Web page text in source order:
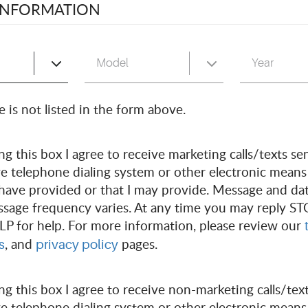
request an appointment for a state inspection, please
- Saturday, 8am - 5pm.
and repairs, please complete the form below to
is not listed in the form above.
this box I agree to receive marketing calls/texts
telephone dialing system or other electronic
provided or that I may provide. Message and
frequency varies. At any time you may reply
for help. For more information, please review our
, and privacy policy pages.
this box I agree to receive non-marketing calls/